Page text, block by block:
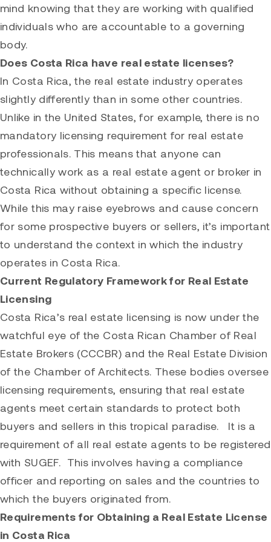
mind knowing that they are working with qualified
individuals who are accountable to a governing
body.
Does Costa Rica have real estate licenses?
In Costa Rica, the real estate industry operates
slightly differently than in some other countries.
Unlike in the United States, for example, there is no
mandatory licensing requirement for real estate
professionals. This means that anyone can
technically work as a real estate agent or broker in
Costa Rica without obtaining a specific license.
While this may raise eyebrows and cause concern
for some prospective buyers or sellers, it’s important
to understand the context in which the industry
operates in Costa Rica.
Current Regulatory Framework for Real Estate
Licensing
Costa Rica’s real estate licensing is now under the
watchful eye of the Costa Rican Chamber of Real
Estate Brokers (CCCBR) and the Real Estate Division
of the Chamber of Architects. These bodies oversee
licensing requirements, ensuring that real estate
agents meet certain standards to protect both
buyers and sellers in this tropical paradise. It is a
requirement of all real estate agents to be registered
with SUGEF. This involves having a compliance
officer and reporting on sales and the countries to
which the buyers originated from.
Requirements for Obtaining a Real Estate License
in Costa Rica